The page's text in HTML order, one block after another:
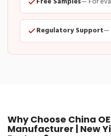
Regulatory Support—
Why Choose China
Manufacturer | New